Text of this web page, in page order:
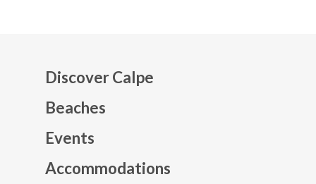
Discover Calpe
Beaches
Events
Accommodations